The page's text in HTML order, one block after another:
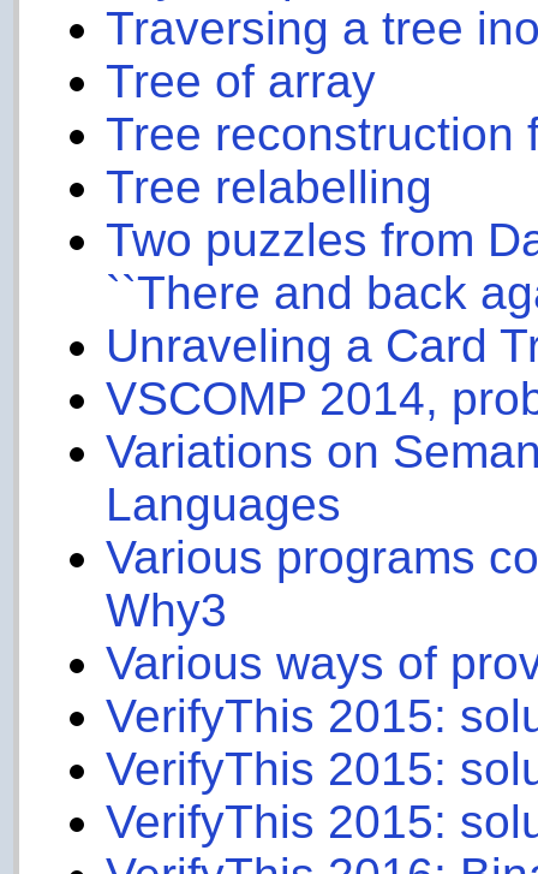
Traversing a tree
Tree of array
Tree reconstruction
Tree relabelling
Two puzzles from
``There and back
Unraveling a Card
VSCOMP 2014,
Variations on
Languages
Various programs
Why3
Various ways of
VerifyThis 2015:
VerifyThis 2015:
VerifyThis 2015: